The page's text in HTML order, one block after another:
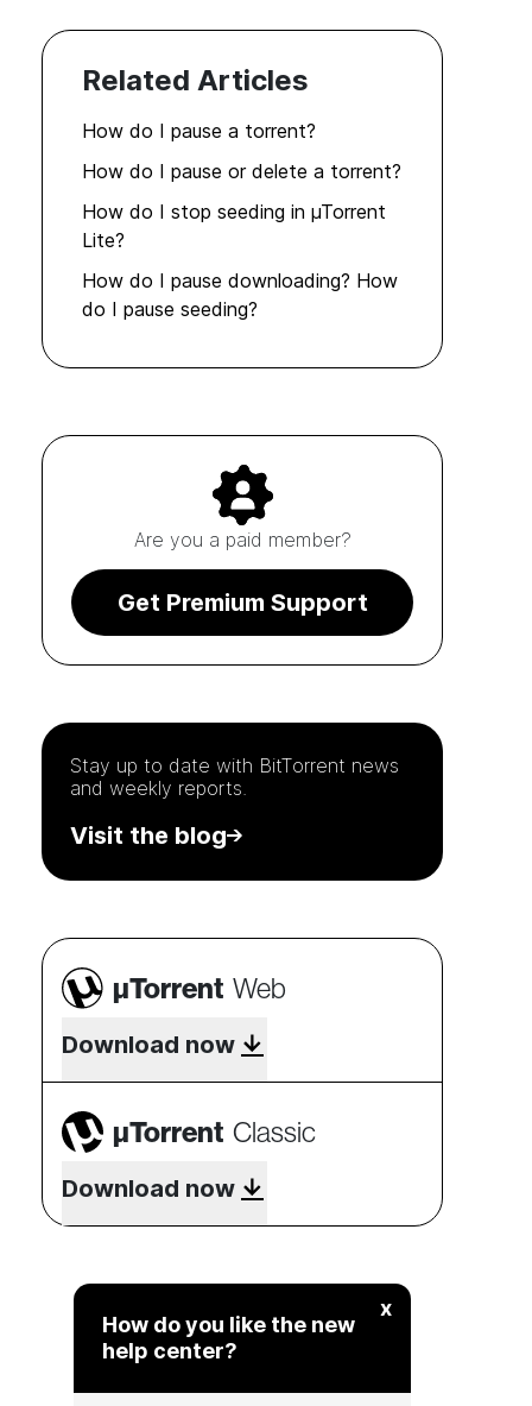
Related Articles
How do I pause a torrent?
How do I pause or delete a torrent?
How do I stop seeding in µTorrent
Lite?
How do I pause downloading? How
do I pause seeding?
Are you a paid member?
Get Premium Support
Stay up to date with BitTorrent news
and weekly reports.
Visit the blog
µTorrent Web
Download now
µTorrent Classic
Download now
x
How do you like the new
help center?